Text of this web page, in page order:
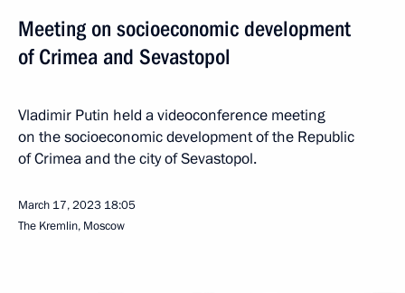
Meeting on socioeconomic development
of Crimea and Sevastopol
Vladimir Putin held a videoconference meeting
on the socioeconomic development of the Republic
of Crimea and the city of Sevastopol.
March 17, 2023 18:05
The Kremlin, Moscow